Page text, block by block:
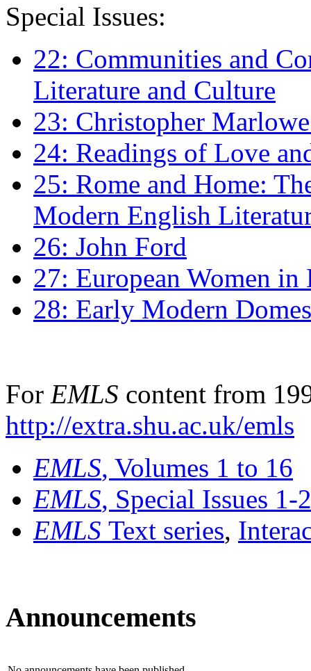
Special Issues:
22: Communities and
Literature and Culture
23: Christopher
24: Readings of Love
25: Rome and Home:
Modern English
26: John Ford
27: European Women
28: Early Modern
For EMLS content from
http://extra.shu.ac.uk/emls
EMLS, Volumes 1 to 16
EMLS, Special Issues 1-
EMLS Text series,
Announcements